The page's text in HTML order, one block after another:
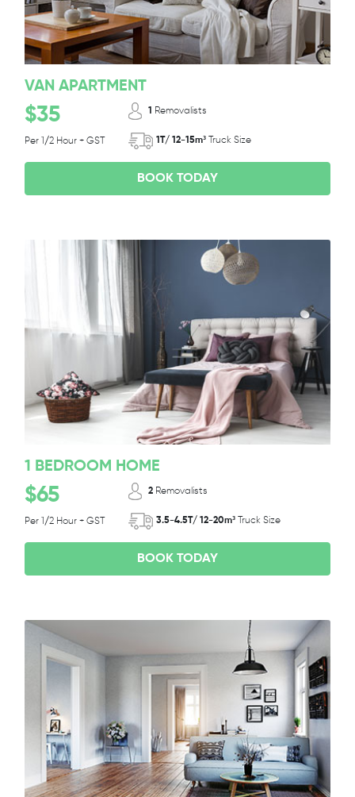
VAN APARTMENT
$35
Per 1/2 Hour + GST
1 Removalists
1T/ 12-15m³ Truck Size
BOOK TODAY
1 BEDROOM HOME
$65
Per 1/2 Hour + GST
2 Removalists
3.5-4.5T/ 12-20m³ Truck Size
BOOK TODAY